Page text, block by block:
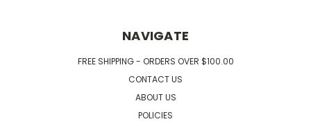
NAVIGATE
FREE SHIPPING - ORDERS OVER $100.00
CONTACT US
ABOUT US
POLICIES